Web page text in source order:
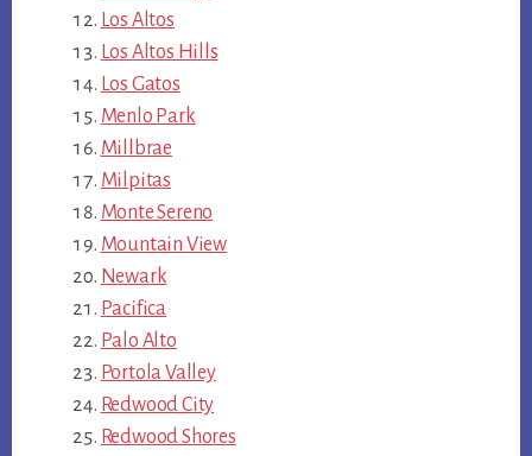
Los Altos
Los Altos Hills
Los Gatos
Menlo Park
Millbrae
Milpitas
Monte Sereno
Mountain View
Newark
Pacifica
Palo Alto
Portola Valley
Redwood City
Redwood Shores